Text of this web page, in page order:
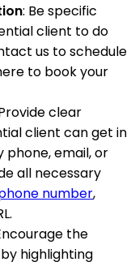
: Be specific
client to do
us to schedule
to book your
clear
client can get in
phone, email, or
all necessary
number,
the
highlighting